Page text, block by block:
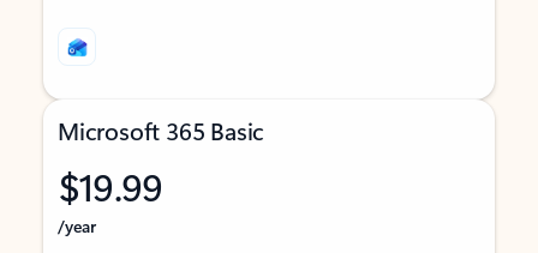
Microsoft 365 Basic
$19.99
/year